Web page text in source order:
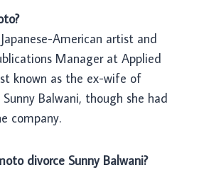
American artist and
Manager at Applied
known as the ex-wife of
Balwani, though she had
company.
divorce Sunny Balwani?